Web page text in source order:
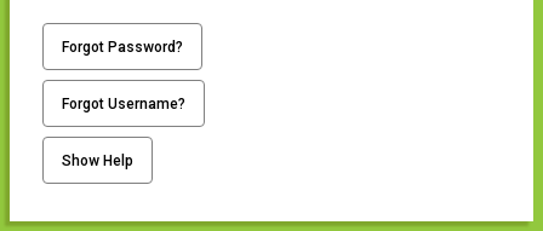
Forgot Password?
Forgot Username?
Show Help